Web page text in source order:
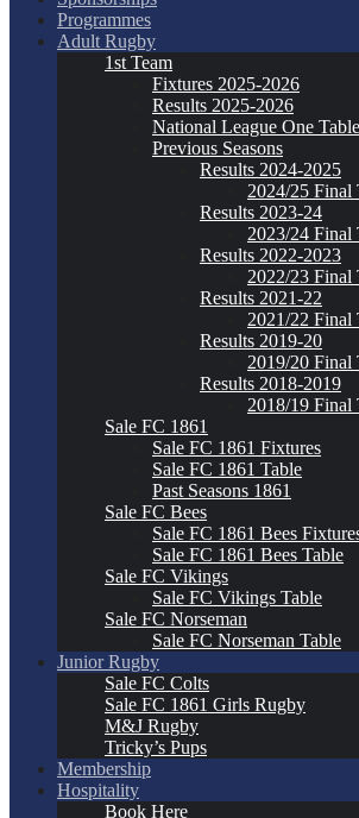
Programmes
Adult Rugby
1st Team
Fixtures 2025-2026
Results 2025-2026
National League One Table
Previous Seasons
Results 2024-2025
2024/25 Final
Results 2023-24
2023/24 Final
Results 2022-2023
2022/23 Final
Results 2021-22
2021/22 Final
Results 2019-20
2019/20 Final
Results 2018-2019
2018/19 Final
Sale FC 1861
Sale FC 1861 Fixtures
Sale FC 1861 Table
Past Seasons 1861
Sale FC Bees
Sale FC 1861 Bees
Sale FC 1861 Bees Table
Sale FC Vikings
Sale FC Vikings Table
Sale FC Norseman
Sale FC Norseman Table
Junior Rugby
Sale FC Colts
Sale FC 1861 Girls Rugby
M&J Rugby
Tricky’s Pups
Membership
Hospitality
Book Here